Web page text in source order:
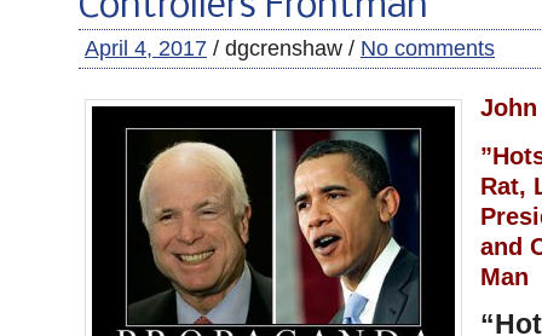
April 4, 2017 / dgcrenshaw / No comments
Rat,
and
Man